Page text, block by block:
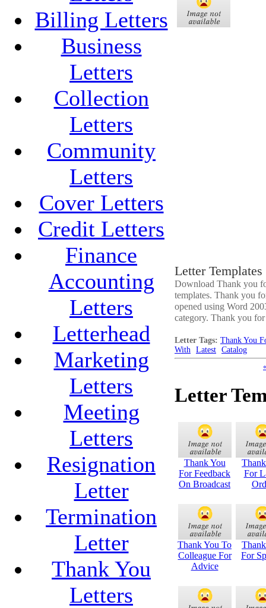
Billing Letters
Business
Letters
Collection
Letters
Community
Letters
Cover Letters
Credit Letters
Finance
Accounting
Letters
Letterhead
Marketing
Letters
Meeting
Letters
Resignation
Letter
Termination
Letter
Thank You
Letters
Letter
Download Thank you
templates. Thank you
opened using Word
category. Thank you
Letter Tags: Thank You
With Latest Catalog
Letter
Thank You
For Feedback
On Broadcast
For
Thank You To
Colleague For
Advice
For